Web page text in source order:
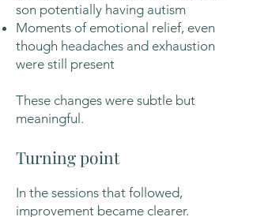
son potentially having autism
Moments of emotional relief, even
though headaches and exhaustion
were still present
These changes were subtle but
meaningful.
Turning point
In the sessions that followed,
improvement became clearer.